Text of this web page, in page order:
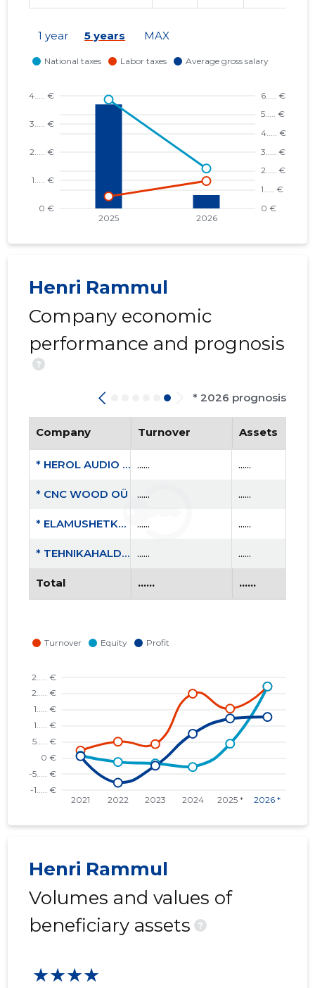
1 year 5 years MAX
Henri Rammul
Company economic
performance and prognosis
?
* 2026 prognosis
Company Turnover Assets
* HEROL AUDIO OÜ ...... ......
* CNC WOOD OÜ ...... ......
* ELAMUSHETKED MTÜ ...... ......
* TEHNIKAHALDUS OÜ ...... ......
Total ...... ......
Henri Rammul
Volumes and values of
beneficiary assets
?
★★★★